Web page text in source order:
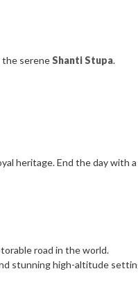
the sereneShanti Stupa.
heritage. End the day with
road in the world.
stunning high-altitude